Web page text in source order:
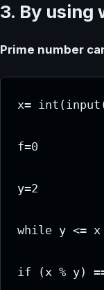
3. By using
Prime number
x=
f=0
y=2
while y <=
if (x % y)